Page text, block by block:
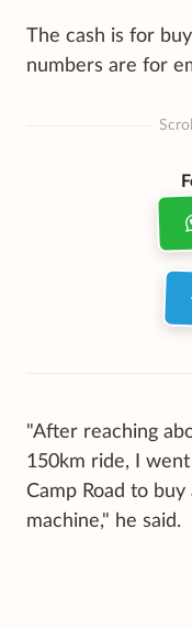
The cash is for
numbers are for
"After reaching
150km ride, I
Camp Road to
machine," he said.